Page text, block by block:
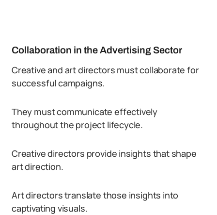
Collaboration in the Advertising Sector
Creative and art directors must collaborate for
successful campaigns.
They must communicate effectively
throughout the project lifecycle.
Creative directors provide insights that shape
art direction.
Art directors translate those insights into
captivating visuals.